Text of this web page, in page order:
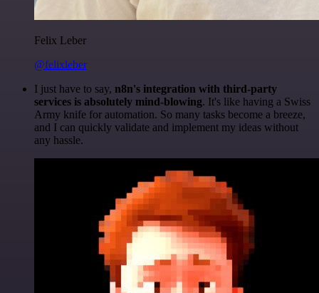
Felix Leber
@felixleber
I just have to say, n8n's integration with third-party
services is absolutely mind-blowing. It's like having a Swiss
Army knife for automation. So many tasks become a breeze,
and I can quickly validate and implement my ideas without
any hassle.